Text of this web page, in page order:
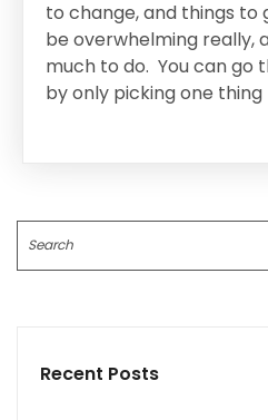
to change, and things to
be overwhelming really,
much to do. You can go
by only picking one thing
Search
Recent Posts